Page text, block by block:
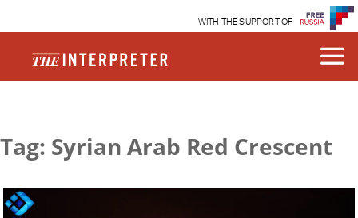
WITH THE SUPPORT OF
Tag: Syrian Arab Red Crescent